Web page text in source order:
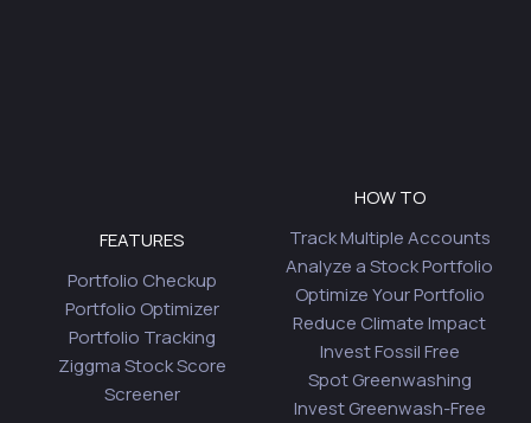
FEATURES
Portfolio Checkup
Portfolio Optimizer
Portfolio Tracking
Ziggma Stock Score
Screener
HOW TO
Track Multiple Accounts
Analyze a Stock Portfolio
Optimize Your Portfolio
Reduce Climate Impact
Invest Fossil Free
Spot Greenwashing
Invest Greenwash-Free